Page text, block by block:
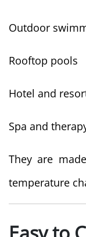
Outdoor
Rooftop pools
Hotel and
Spa and
They are
temperature